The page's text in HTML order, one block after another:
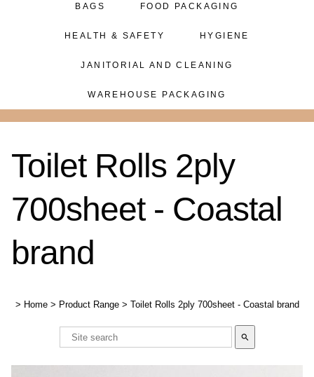
BAGS FOOD PACKAGING
HEALTH & SAFETY HYGIENE
JANITORIAL AND CLEANING
WAREHOUSE PACKAGING
Toilet Rolls 2ply
700sheet - Coastal
brand
> Home > Product Range > Toilet Rolls 2ply 700sheet - Coastal brand
search